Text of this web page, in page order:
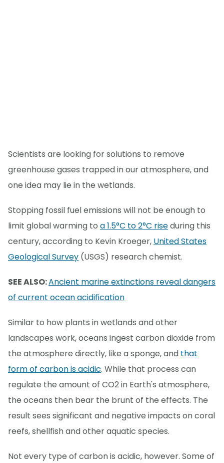
Scientists are looking for solutions to remove
greenhouse gases trapped in our atmosphere, and
one idea may lie in the wetlands.
Stopping fossil fuel emissions will not be enough to
limit global warming to a 1.5°C to 2°C riseduring this
century, according to Kevin Kroeger, United States
Geological Survey (USGS) research chemist.
SEE ALSO:Ancient marine extinctions reveal dangers
of current ocean acidification
Similar to how plants in wetlands and other
landscapes work, oceans ingest carbon dioxide from
the atmosphere directly, like a sponge, and that
form of carbon is acidic. While that process can
regulate the amount of CO2 in Earth's atmosphere,
the oceans then bear the brunt of the effects. The
result sees significant and negative impacts on coral
reefs, shellfish and other aquatic species.
Not every type of carbon is acidic, however. Some of